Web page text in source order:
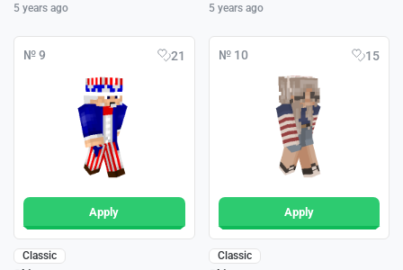
5 years ago 5 years ago
№ 9 21
Apply
Classic
№ 10 15
Apply
Classic